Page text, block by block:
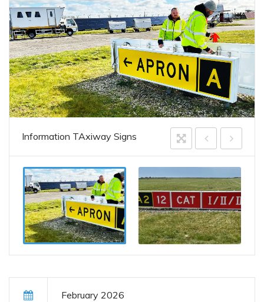
Information TAxiway Signs
February 2026